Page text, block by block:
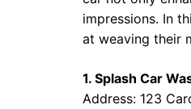
impressions. In
at weaving their
1. Splash Car
Address: 123